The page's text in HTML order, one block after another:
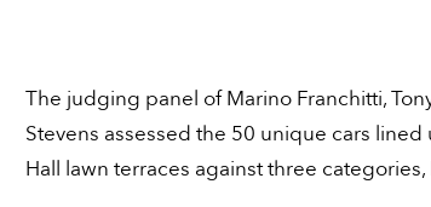
The judging panel of Marino Franchitti,
Stevens assessed the 50 unique cars
Hall lawn terraces against three categories,